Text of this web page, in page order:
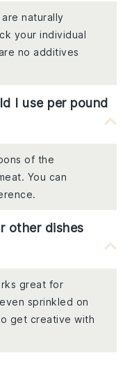
naturally
your individual
no additives
I use per pound
of the
You can
other dishes
great for
sprinkled on
get creative with